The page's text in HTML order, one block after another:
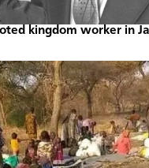
kingdom worker in